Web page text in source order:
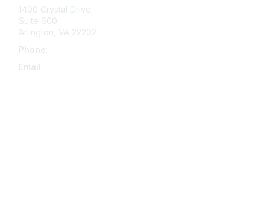
1400 Crystal Drive
Suite 600
Arlington, VA 22202
Phone
Email